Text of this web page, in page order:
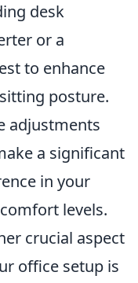
desk
or a
to enhance
posture.
adjustments
a significant
in your
levels.
crucial aspect
office setup is